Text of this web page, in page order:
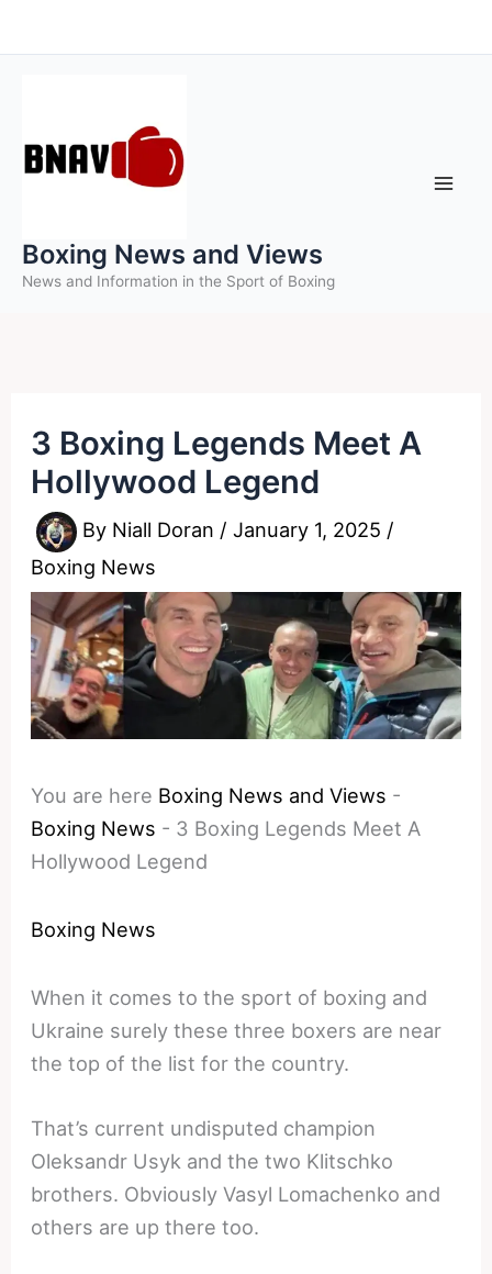
to
Boxing News and Views
News and Information in the Sport of Boxing
3 Boxing Legends Meet A
Hollywood Legend
By Niall Doran /January 1, 2025 /
Boxing News
You are here Boxing News and Views -
Boxing News - 3 Boxing Legends Meet A
Hollywood Legend
Boxing News
When it comes to the sport of boxing and
Ukraine surely these three boxers are near
the top of the list for the country.
That’s current undisputed champion
Oleksandr Usyk and the two Klitschko
brothers. Obviously Vasyl Lomachenko and
others are up there too.